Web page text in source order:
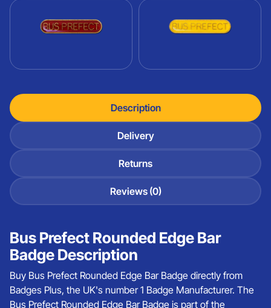
Description
Delivery
Returns
Reviews (0)
Bus Prefect Rounded Edge Bar
Badge Description
Buy Bus Prefect Rounded Edge Bar Badge directly from
Badges Plus, the UK's number 1 Badge Manufacturer. The
Bus Prefect Rounded Edge Bar Badge is part of the